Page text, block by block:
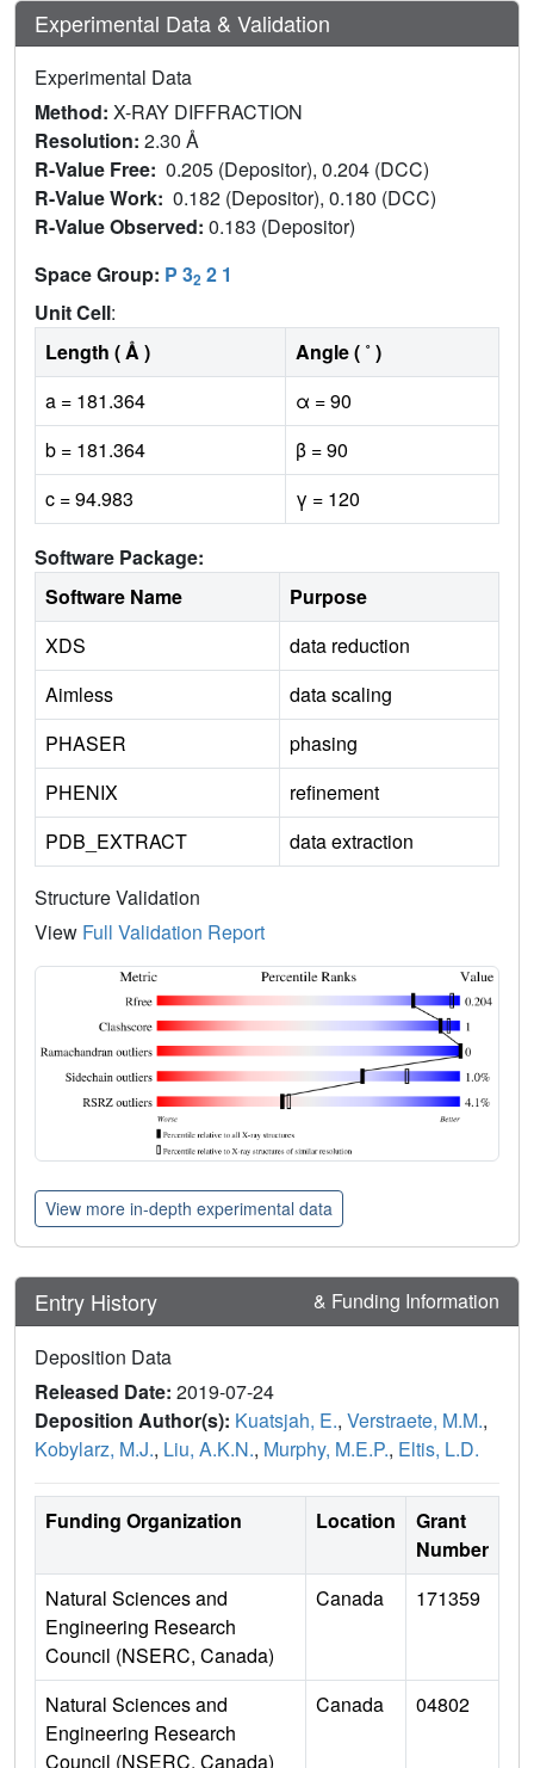
Experimental Data & Validation
Experimental Data
Method: X-RAY DIFFRACTION
Resolution: 2.30 Å
R-Value Free: 0.205 (Depositor), 0.204 (DCC)
R-Value Work: 0.182 (Depositor), 0.180 (DCC)
R-Value Observed: 0.183 (Depositor)
Space Group: P 32 2 1
Unit Cell:
Length ( Å )
Angle ( ˚ )
a = 181.364
α = 90
b = 181.364
β = 90
c = 94.983
γ = 120
Software Package:
Software Name
Purpose
XDS
data reduction
Aimless
data scaling
PHASER
phasing
PHENIX
refinement
PDB_EXTRACT
data extraction
Structure Validation
View Full Validation Report
View more in-depth experimental data
Entry History & Funding Information
Deposition Data
Released Date: 2019-07-24
Deposition Author(s): Kuatsjah, E., Verstraete, M.M.,
Kobylarz, M.J., Liu, A.K.N., Murphy, M.E.P., Eltis, L.D.
Funding Organization Location
Grant
Number
Natural Sciences and
Engineering Research
Council (NSERC, Canada)
Canada 171359
Natural Sciences and
Engineering Research
Council (NSERC, Canada)
Canada 04802